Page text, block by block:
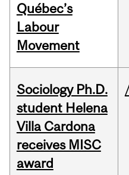
Québec’s
Labour
Movement
Sociology Ph.D.
student Helena
Villa Cardona
receives MISC
award